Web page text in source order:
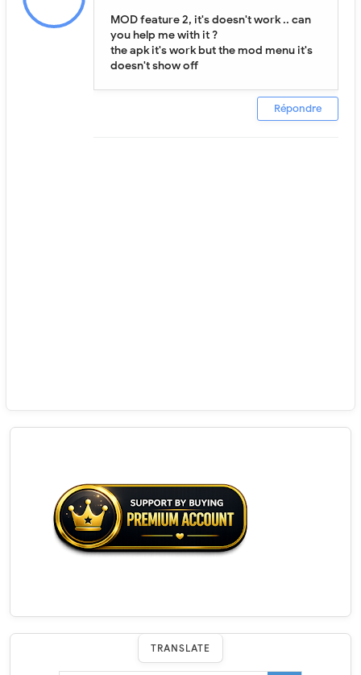
MOD feature 2, it's doesn't work .. can
you help me with it ?
the apk it's work but the mod menu it's
doesn't show off
Répondre
TRANSLATE